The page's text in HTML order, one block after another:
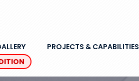
PROJECTS & CAPABILITIES